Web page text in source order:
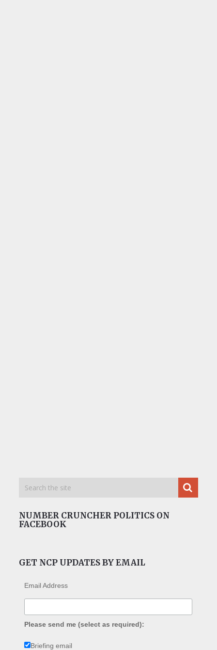
NUMBER CRUNCHER POLITICS ON
FACEBOOK
GET NCP UPDATES BY EMAIL
Email Address
Please send me (select as required):
Briefing email